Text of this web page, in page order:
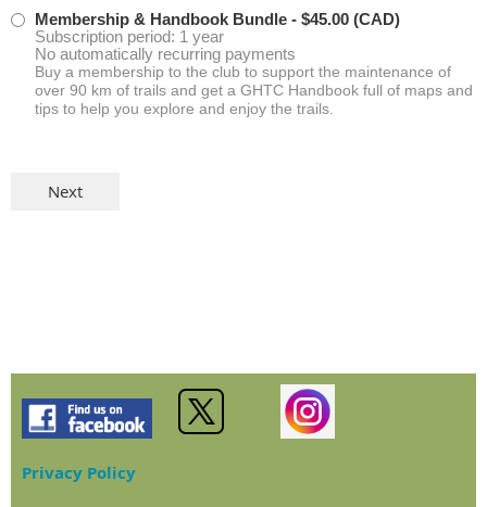
Membership & Handbook Bundle - $45.00 (CAD)
Subscription period: 1 year
No automatically recurring payments
Buy a membership to the club to support the maintenance of
over 90 km of trails and get a GHTC Handbook full of maps and
tips to help you explore and enjoy the trails.
Privacy Policy